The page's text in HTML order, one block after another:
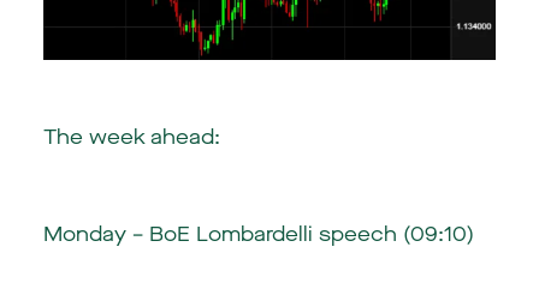
The week ahead:
Monday – BoE Lombardelli speech (09:10)